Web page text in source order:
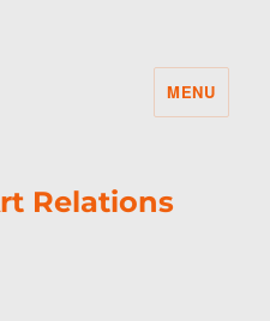
MENU
Relations